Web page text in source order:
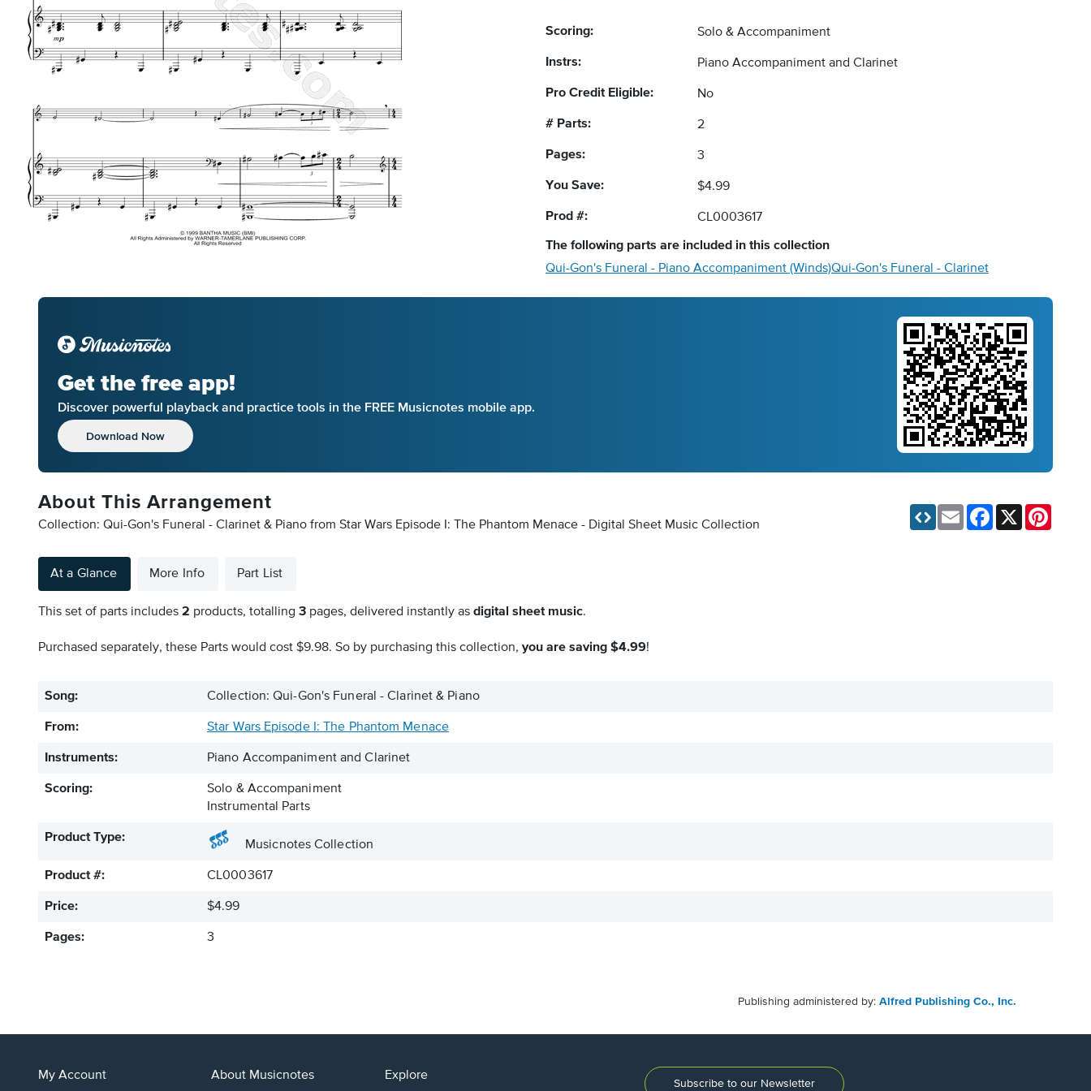
Scoring: Solo & Accompaniment
Instrs: Piano Accompaniment and Clarinet
Pro Credit Eligible: No
# Parts: 2
Pages: 3
You Save: $4.99
Prod #: CL0003617
The following parts are included in this collection
Qui-Gon's Funeral - Piano Accompaniment (Winds)Qui-Gon's Funeral - Clarinet
Get the free app!
Discover powerful playback and practice tools in the FREE Musicnotes mobile app.
Download Now
About This Arrangement
Collection: Qui-Gon's Funeral - Clarinet & Piano from Star Wars Episode I: The Phantom Menace - Digital Sheet Music Collection
Email Facebook
At a Glance More Info Part List
This set of parts includes 2 products, totalling 3 pages, delivered instantly as digital sheet music.
Purchased separately, these Parts would cost $9.98. So by purchasing this collection, you are saving $4.99!
Song: Collection: Qui-Gon's Funeral - Clarinet & Piano
From: Star Wars Episode I: The Phantom Menace
Instruments: Piano Accompaniment and Clarinet
Scoring:
Solo & Accompaniment
Instrumental Parts
Product Type:
Musicnotes Collection
Product #: CL0003617
Price: $4.99
Pages: 3
Publishing administered by: Alfred Publishing Co., Inc.
My Account About Musicnotes Explore
Subscribe to our Newsletter